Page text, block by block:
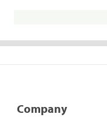
Company